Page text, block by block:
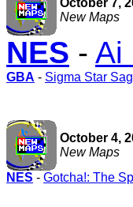
October 7,
New Maps
NES - Ai
GBA - Sigma Star
October 4,
New Maps
NES - Gotcha!: The